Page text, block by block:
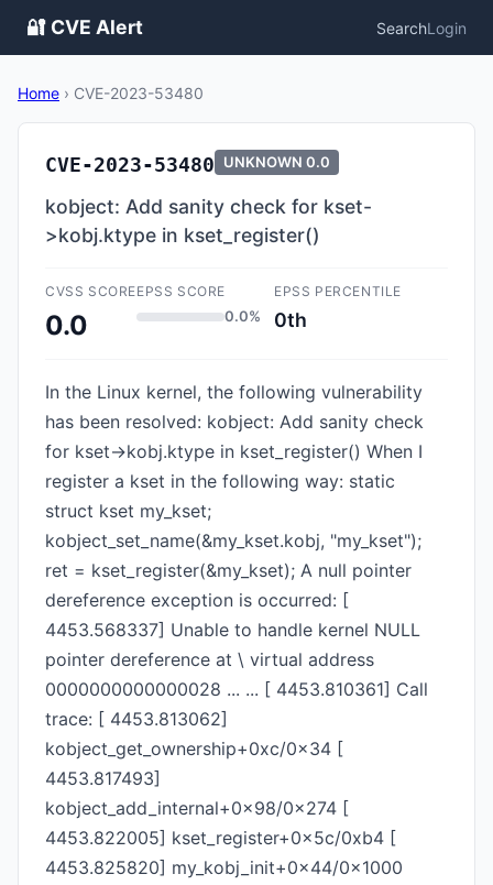
🔐 CVE Alert SearchLogin
Home › CVE-2023-53480
CVE-2023-53480 UNKNOWN 0.0
kobject: Add sanity check for kset-
>kobj.ktype in kset_register()
CVSS SCORE
0.0
EPSS SCORE
0.0%
EPSS PERCENTILE
0th
In the Linux kernel, the following vulnerability
has been resolved: kobject: Add sanity check
for kset->kobj.ktype in kset_register() When I
register a kset in the following way: static
struct kset my_kset;
kobject_set_name(&my_kset.kobj, "my_kset");
ret = kset_register(&my_kset); A null pointer
dereference exception is occurred: [
4453.568337] Unable to handle kernel NULL
pointer dereference at \ virtual address
0000000000000028 ... ... [ 4453.810361] Call
trace: [ 4453.813062]
kobject_get_ownership+0xc/0x34 [
4453.817493]
kobject_add_internal+0x98/0x274 [
4453.822005] kset_register+0x5c/0xb4 [
4453.825820] my_kobj_init+0x44/0x1000